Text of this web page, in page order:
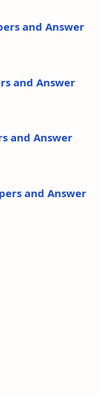
and Answer
and Answer
and Answer
and Answer